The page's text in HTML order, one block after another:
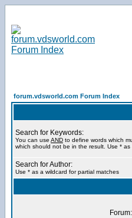
forum.vdsworld.com Forum Index
Search for Keywords:
You can use AND to define words which
which should not be in the result. Use *
Search for Author:
Use * as a wildcard for partial matches
Forum: